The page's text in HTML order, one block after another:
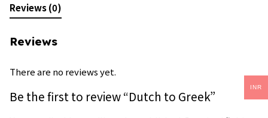
Reviews (0)
Reviews
There are no reviews yet.
Be the first to review “Dutch to Greek”
INR